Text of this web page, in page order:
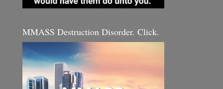
MMASS Destruction Disorder. Click.